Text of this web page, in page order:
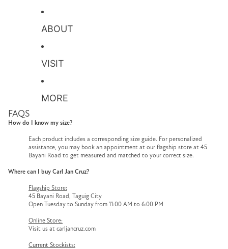
ABOUT
VISIT
MORE
FAQS
How do I know my size?
Each product includes a corresponding size guide. For personalized
assistance, you may book an appointment at our flagship store at 45
Bayani Road to get measured and matched to your correct size.
Where can I buy Carl Jan Cruz?
Flagship Store:
45 Bayani Road, Taguig City
Open Tuesday to Sunday from 11:00 AM to 6:00 PM
Online Store:
Visit us at carljancruz.com
Current Stockists: